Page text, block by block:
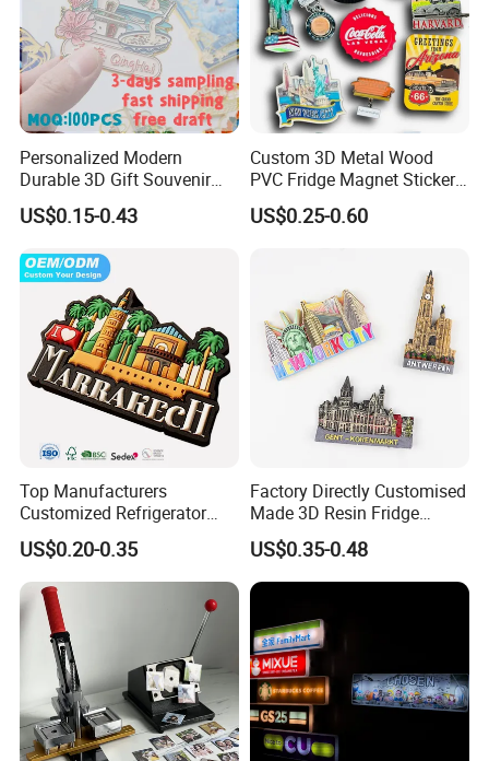
Personalized Modern
Durable 3D Gift Souvenir
Stamped Metal Magnet
Refrigerator Magnets
US$0.15-0.43
Custom 3D Metal Wood
PVC Fridge Magnet Sticker
Tourism Souvenir Gifts
US$0.25-0.60
Top Manufacturers
Customized Refrigerator
Magnet Rubber 3D 2D Soft
PVC Souvenir Fridge
Magnet
US$0.20-0.35
Factory Directly Customised
Made 3D Resin Fridge
Magnet World Tourist
Souvenir Gift Polyresin Craft
Magnet
US$0.35-0.48